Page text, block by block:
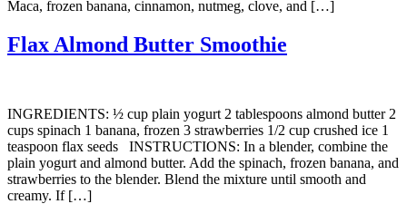
Maca, frozen banana, cinnamon, nutmeg, clove, and […]
Flax Almond Butter Smoothie
INGREDIENTS: ½ cup plain yogurt 2 tablespoons almond butter 2
cups spinach 1 banana, frozen 3 strawberries 1/2 cup crushed ice 1
teaspoon flax seeds INSTRUCTIONS: In a blender, combine the
plain yogurt and almond butter. Add the spinach, frozen banana, and
strawberries to the blender. Blend the mixture until smooth and
creamy. If […]